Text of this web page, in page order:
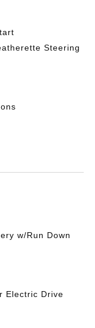
Steering
w/Run Down
Electric Drive